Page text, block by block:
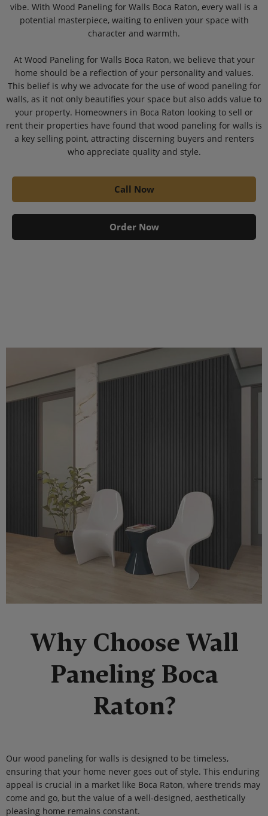
vibe. With Wood Paneling for Walls Boca Raton, every wall is a
potential masterpiece, waiting to enliven your space with
character and warmth.
At Wood Paneling for Walls Boca Raton, we believe that your
home should be a reflection of your personality and values.
This belief is why we advocate for the use of wood paneling for
walls, as it not only beautifies your space but also adds value to
your property. Homeowners in Boca Raton looking to sell or
rent their properties have found that wood paneling for walls is
a key selling point, attracting discerning buyers and renters
who appreciate quality and style.
Call Now
Order Now
Why Choose Wall
Paneling Boca
Raton?
Our wood paneling for walls is designed to be timeless,
ensuring that your home never goes out of style. This enduring
appeal is crucial in a market like Boca Raton, where trends may
come and go, but the value of a well-designed, aesthetically
pleasing home remains constant.